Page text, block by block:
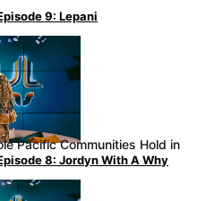
9: Lepani
8: Jordyn With A Why
Pacific Communities Hold in